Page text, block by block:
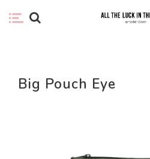
Big Pouch Eye